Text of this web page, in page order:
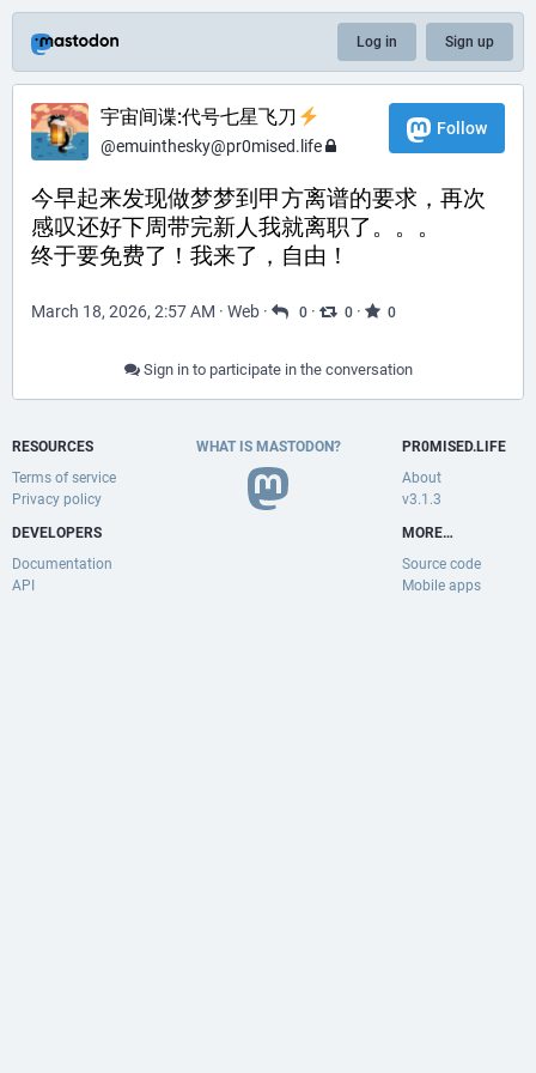
Log in Sign up
宇宙间谍:代号七星飞刀
@emuinthesky@pr0mised.life
Follow
今早起来发现做梦梦到甲方离谱的要求，再次
感叹还好下周带完新人我就离职了。。。
终于要免费了！我来了，自由！
March 18, 2026, 2:57 AM · Web · 0 · 0 · 0
Sign in to participate in the conversation
RESOURCES
Terms of service
Privacy policy
DEVELOPERS
Documentation
API
WHAT IS MASTODON?
PR0MISED.LIFE
About
v3.1.3
MORE…
Source code
Mobile apps